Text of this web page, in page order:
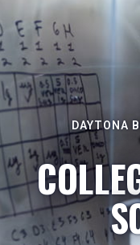
DAYTONA